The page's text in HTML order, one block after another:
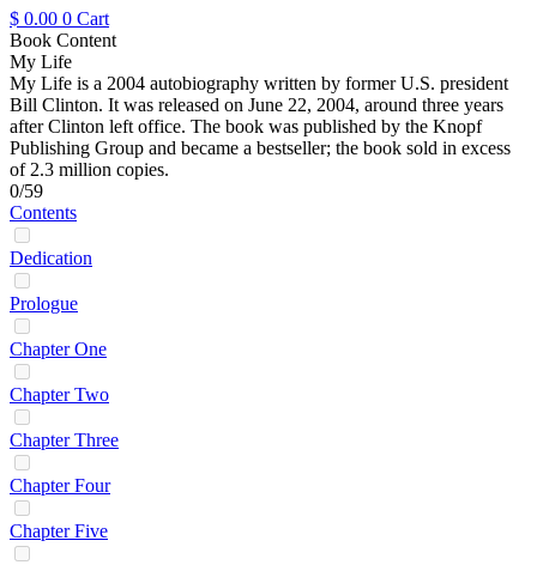
$ 0.00 0 Cart
Book Content
My Life
My Life is a 2004 autobiography written by former U.S. president
Bill Clinton. It was released on June 22, 2004, around three years
after Clinton left office. The book was published by the Knopf
Publishing Group and became a bestseller; the book sold in excess
of 2.3 million copies.
0/59
Contents
Dedication
Prologue
Chapter One
Chapter Two
Chapter Three
Chapter Four
Chapter Five